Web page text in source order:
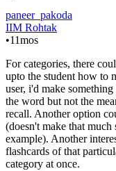
paneer_pakoda
IIM Rohtak
•11mos
For categories, there
upto the student how to
user, i'd make
the word but not the
recall. Another option
(doesn't make that
example). Another
flashcards of that
category at once.